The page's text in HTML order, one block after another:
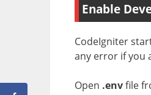
Enable
CodeIgniter
any error if you
Open .envfile